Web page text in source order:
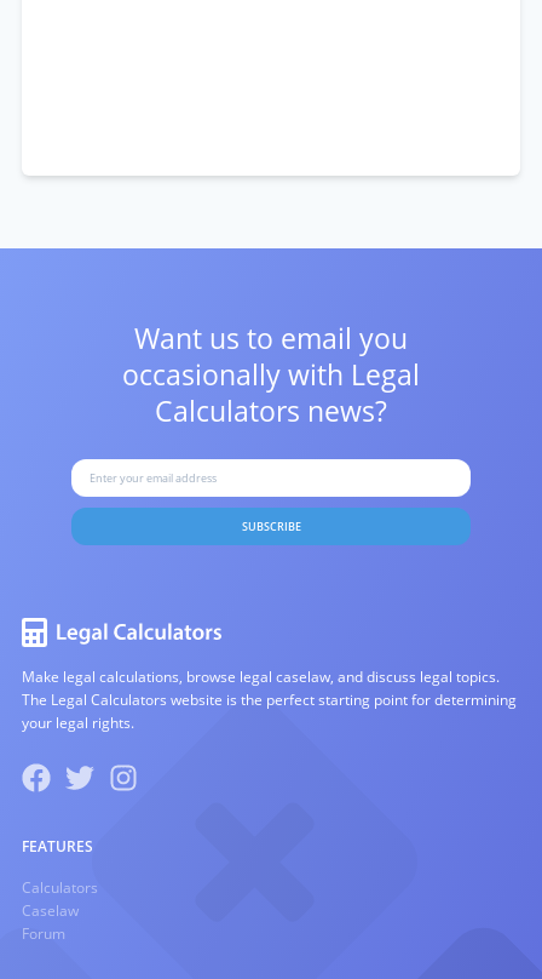
Want us to email you
occasionally with Legal
Calculators news?
SUBSCRIBE
Make legal calculations, browse legal caselaw, and discuss legal topics.
The Legal Calculators website is the perfect starting point for determining
your legal rights.
FEATURES
Calculators
Caselaw
Forum